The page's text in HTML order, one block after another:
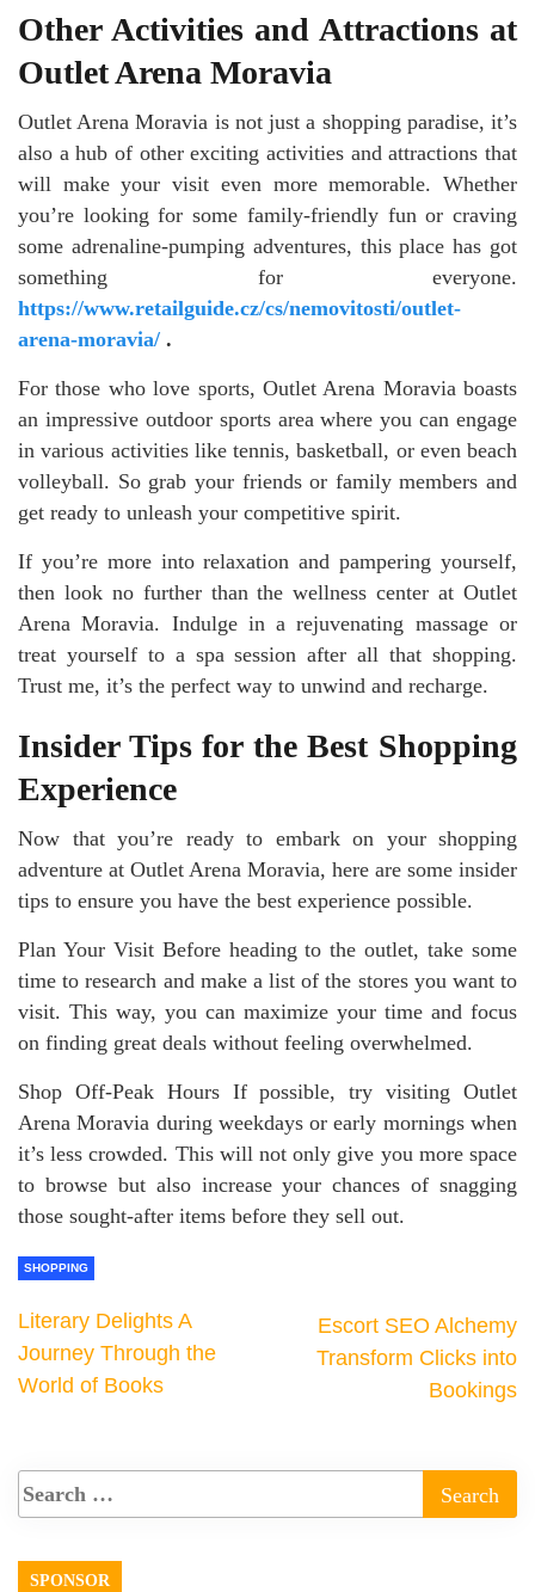
Other Activities and Attractions at
Outlet Arena Moravia
Outlet Arena Moravia is not just a shopping paradise, it’s
also a hub of other exciting activities and attractions that
will make your visit even more memorable. Whether
you’re looking for some family-friendly fun or craving
some adrenaline-pumping adventures, this place has got
something for everyone.
https://www.retailguide.cz/cs/nemovitosti/outlet-
arena-moravia/ .
For those who love sports, Outlet Arena Moravia boasts
an impressive outdoor sports area where you can engage
in various activities like tennis, basketball, or even beach
volleyball. So grab your friends or family members and
get ready to unleash your competitive spirit.
If you’re more into relaxation and pampering yourself,
then look no further than the wellness center at Outlet
Arena Moravia. Indulge in a rejuvenating massage or
treat yourself to a spa session after all that shopping.
Trust me, it’s the perfect way to unwind and recharge.
Insider Tips for the Best Shopping
Experience
Now that you’re ready to embark on your shopping
adventure at Outlet Arena Moravia, here are some insider
tips to ensure you have the best experience possible.
Plan Your Visit Before heading to the outlet, take some
time to research and make a list of the stores you want to
visit. This way, you can maximize your time and focus
on finding great deals without feeling overwhelmed.
Shop Off-Peak Hours If possible, try visiting Outlet
Arena Moravia during weekdays or early mornings when
it’s less crowded. This will not only give you more space
to browse but also increase your chances of snagging
those sought-after items before they sell out.
SHOPPING
Literary Delights A
Journey Through the
World of Books
Escort SEO Alchemy
Transform Clicks into
Bookings
SPONSOR